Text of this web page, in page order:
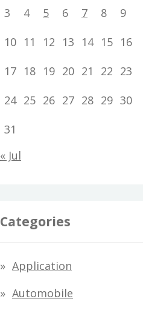
3
4 5 6 7 8
9
10 11 12 13 14 15 16
17 18 19 20 21 22 23
24 25 26 27 28 29 30
31
« Jul
Categories
Application
Automobile